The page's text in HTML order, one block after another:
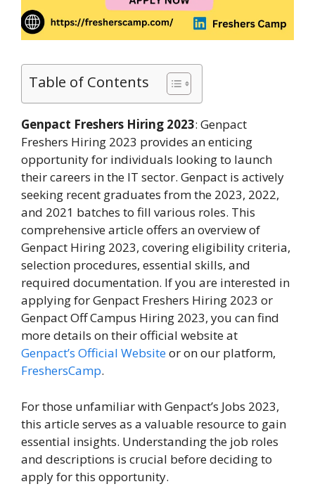
Table of Contents
Genpact Freshers Hiring 2023: Genpact
Freshers Hiring 2023 provides an enticing
opportunity for individuals looking to launch
their careers in the IT sector. Genpact is actively
seeking recent graduates from the 2023, 2022,
and 2021 batches to fill various roles. This
comprehensive article offers an overview of
Genpact Hiring 2023, covering eligibility criteria,
selection procedures, essential skills, and
required documentation. If you are interested in
applying for Genpact Freshers Hiring 2023 or
Genpact Off Campus Hiring 2023, you can find
more details on their official website at
Genpact’s Official Websiteor on our platform,
FreshersCamp.
For those unfamiliar with Genpact’s Jobs 2023,
this article serves as a valuable resource to gain
essential insights. Understanding the job roles
and descriptions is crucial before deciding to
apply for this opportunity.